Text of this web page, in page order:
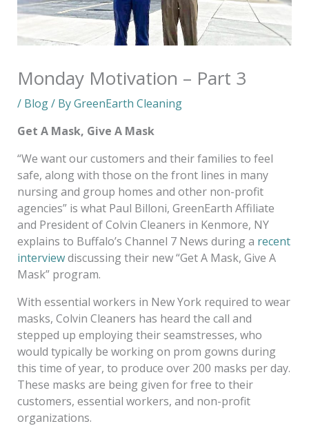
Monday Motivation – Part 3
/ Blog/ ByGreenEarth Cleaning
Get A Mask, Give A Mask
“We want our customers and their families to feel
safe, along with those on the front lines in many
nursing and group homes and other non-profit
agencies” is what Paul Billoni, GreenEarth Affiliate
and President of Colvin Cleaners in Kenmore, NY
explains to Buffalo’s Channel 7 News during a recent
interviewdiscussing their new “Get A Mask, Give A
Mask” program.
With essential workers in New York required to wear
masks, Colvin Cleaners has heard the call and
stepped up employing their seamstresses, who
would typically be working on prom gowns during
this time of year, to produce over 200 masks per day.
These masks are being given for free to their
customers, essential workers, and non-profit
organizations.